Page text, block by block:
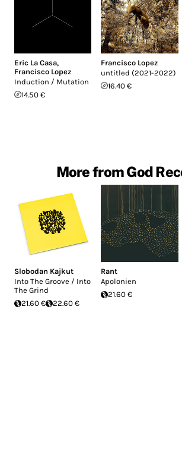
Eric La Casa,
Francisco Lopez
Induction / Mutation
14.50 €
Francisco Lopez
untitled (2021-2022)
16.40 €
More from God
Slobodan Kajkut
Into The Groove / Into
The Grind
21.60 €
22.60 €
Rant
Apolonien
21.60 €